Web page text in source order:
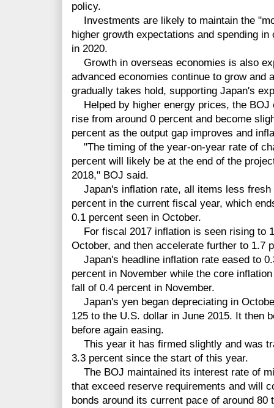
policy.
Investments are likely to maintain the
higher growth expectations and spending
in 2020.
Growth in overseas economies is also
advanced economies continue to grow and
gradually takes hold, supporting Japan's
Helped by higher energy prices, the BOJ
rise from around 0 percent and become
percent as the output gap improves and
"The timing of the year-on-year rate of
percent will likely be at the end of the
2018," BOJ said.
Japan's inflation rate, all items less fresh
percent in the current fiscal year, which
0.1 percent seen in October.
For fiscal 2017 inflation is seen rising to
October, and then accelerate further to 1.7
Japan's headline inflation rate eased to
percent in November while the core
fall of 0.4 percent in November.
Japan's yen began depreciating in
125 to the U.S. dollar in June 2015. It then
before again easing.
This year it has firmed slightly and was
3.3 percent since the start of this year.
The BOJ maintained its interest rate of
that exceed reserve requirements and will
bonds around its current pace of around